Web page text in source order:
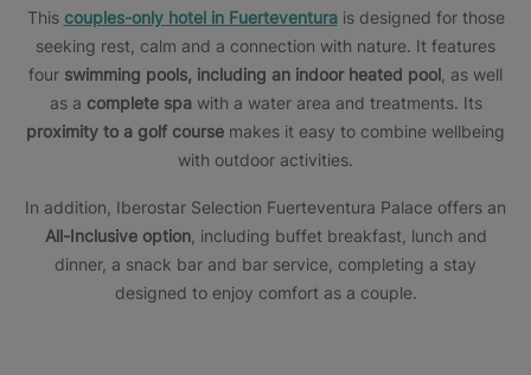
This couples-only hotel in Fuerteventurais designed for those
seeking rest, calm and a connection with nature. It features
four swimming pools, including an indoor heated pool , as well
as a complete spawith a water area and treatments. Its
proximity to a golf course makes it easy to combine wellbeing
with outdoor activities.
In addition, Iberostar Selection Fuerteventura Palace offers an
All-Inclusive option, including buffet breakfast, lunch and
dinner, a snack bar and bar service, completing a stay
designed to enjoy comfort as a couple.